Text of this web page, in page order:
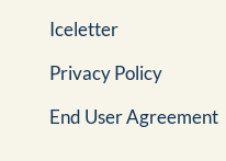
Iceletter
Privacy Policy
End User Agreement